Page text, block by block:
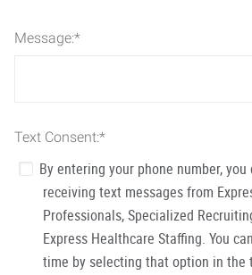
Message:*
Text Consent:*
By entering your phone number,
receiving text messages from
Professionals, Specialized
Express Healthcare Staffing. You
time by selecting that option in the